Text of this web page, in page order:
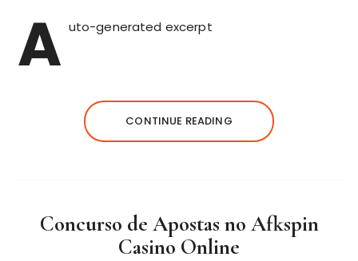
A uto-generated excerpt
CONTINUE READING
Concurso de Apostas no Afkspin
Casino Online